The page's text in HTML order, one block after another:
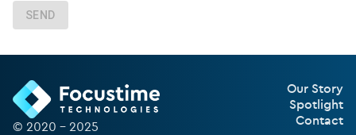
SEND
© 2020 – 2025
Our Story
Spotlight
Contact